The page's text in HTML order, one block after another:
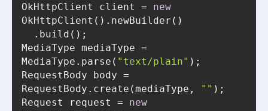
OkHttpClient client = new
MediaType mediaType =
MediaType.parse( "text/plain"
RequestBody body =
RequestBody.create(mediaType,
""
Request request = new